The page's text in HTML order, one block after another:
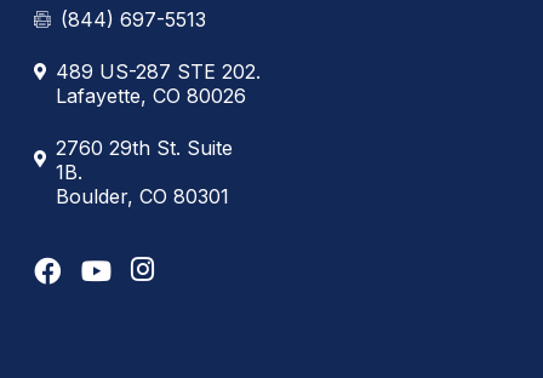
(844) 697-5513
489 US-287 STE 202.
Lafayette, CO 80026
2760 29th St. Suite
1B.
Boulder, CO 80301